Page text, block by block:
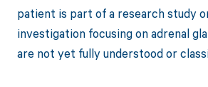
patient is part of a research study
investigation focusing on adrenal
are not yet fully understood or